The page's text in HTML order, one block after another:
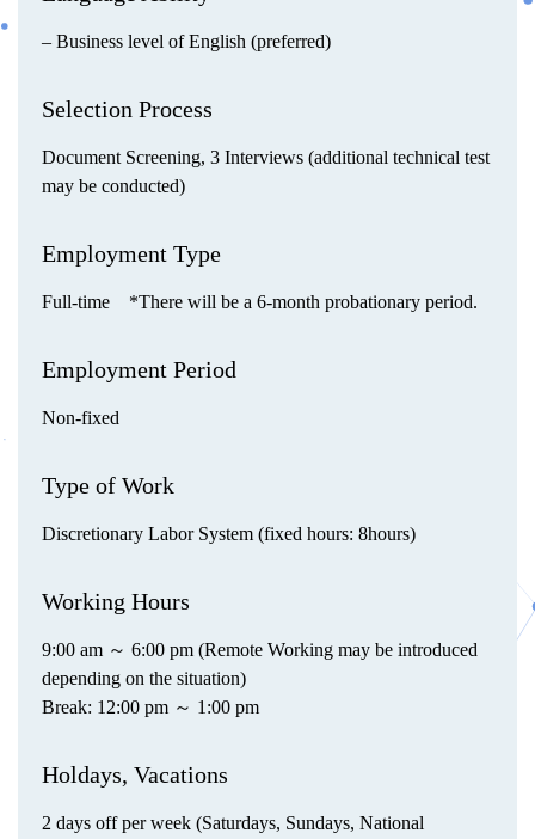
– Business level of English (preferred)
Selection Process
Document Screening, 3 Interviews (additional technical test
may be conducted)
Employment Type
Full-time *There will be a 6-month probationary period.
Employment Period
Non-fixed
Type of Work
Discretionary Labor System (fixed hours: 8hours)
Working Hours
9:00 am ～ 6:00 pm (Remote Working may be introduced
depending on the situation)
Break: 12:00 pm ～ 1:00 pm
Holdays, Vacations
2 days off per week (Saturdays, Sundays, National